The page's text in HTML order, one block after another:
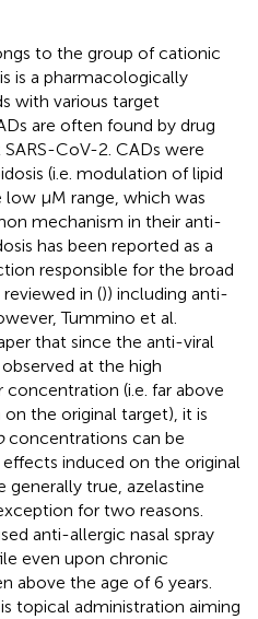
to the group of cationic
is a pharmacologically
with various target
are often found by drug
CoV-2. CADs were
(i.e. modulation of lipid
low µM range, which was
mechanism in their anti-
has been reported as a
responsible for the broad
in ()) including anti-
Tummino et al.
that since the anti-viral
at the high
(i.e. far above
the original target), it is
concentrations can be
induced on the original
generally true, azelastine
for two reasons.
anti-allergic nasal spray
even upon chronic
above the age of 6 years.
topical administration aiming